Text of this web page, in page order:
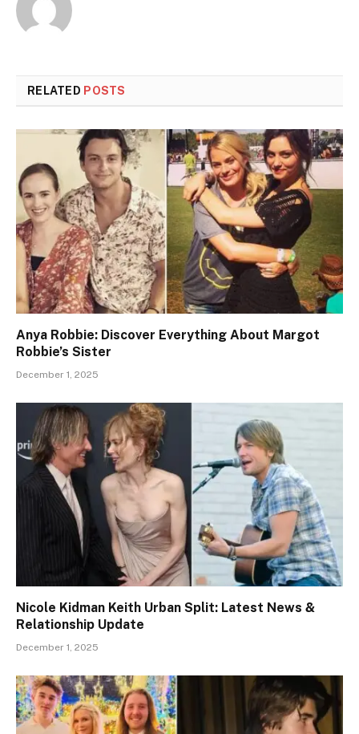
RELATED POSTS
Anya Robbie: Discover Everything About Margot
Robbie’s Sister
December 1, 2025
Nicole Kidman Keith Urban Split: Latest News &
Relationship Update
December 1, 2025